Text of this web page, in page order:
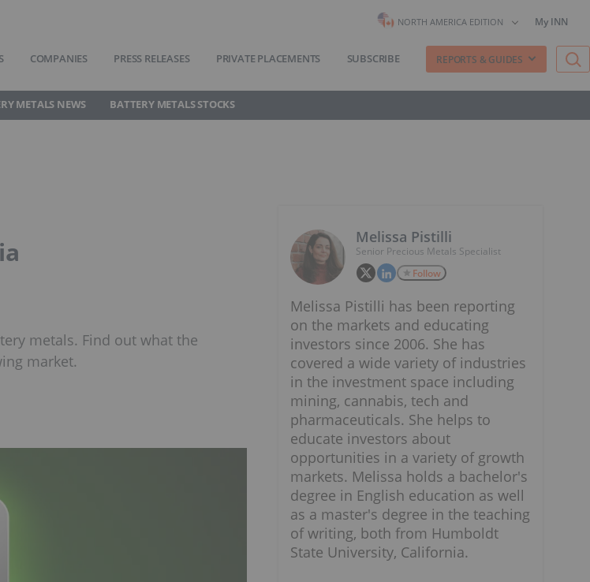
NORTH AMERICA EDITION My INN
COMPANIES PRESS RELEASES PRIVATE PLACEMENTS SUBSCRIBE REPORTS & GUIDES
METALS NEWS BATTERY METALS STOCKS
metals. Find out what the
market.
Melissa Pistilli
Senior Precious Metals Specialist
Follow
Melissa Pistilli has been reporting
on the markets and educating
investors since 2006. She has
covered a wide variety of industries
in the investment space including
mining, cannabis, tech and
pharmaceuticals. She helps to
educate investors about
opportunities in a variety of growth
markets. Melissa holds a bachelor's
degree in English education as well
as a master's degree in the teaching
of writing, both from Humboldt
State University, California.